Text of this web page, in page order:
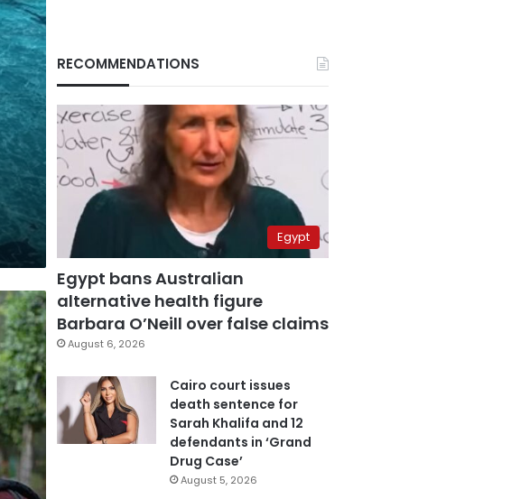
RECOMMENDATIONS
Egypt
Egypt bans Australian
alternative health figure
Barbara O’Neill over false claims
August 6, 2026
Cairo court issues
death sentence for
Sarah Khalifa and 12
defendants in ‘Grand
Drug Case’
August 5, 2026